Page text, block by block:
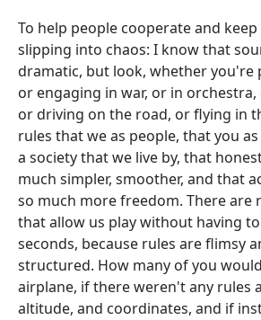
To help people cooperate and
slipping into chaos: I know that
dramatic, but look, whether you're
or engaging in war, or in
or driving on the road, or flying in
rules that we as people, that you
a society that we live by, that
much simpler, smoother, and that
so much more freedom. There are
that allow us play without having
seconds, because rules are flimsy
structured. How many of you
airplane, if there weren't any rules
altitude, and coordinates, and if